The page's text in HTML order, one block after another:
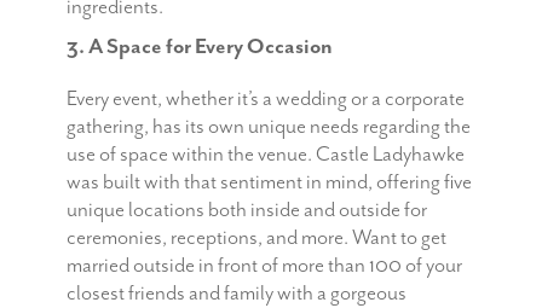
ingredients.
3. A Space for Every Occasion
Every event, whether it’s a wedding or a corporate
gathering, has its own unique needs regarding the
use of space within the venue. Castle Ladyhawke
was built with that sentiment in mind, offering five
unique locations both inside and outside for
ceremonies, receptions, and more. Want to get
married outside in front of more than 100 of your
closest friends and family with a gorgeous